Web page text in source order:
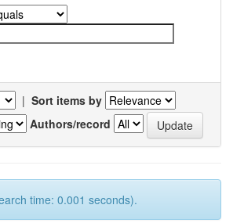
| Sort items by
Authors/record
time: 0.001 seconds).